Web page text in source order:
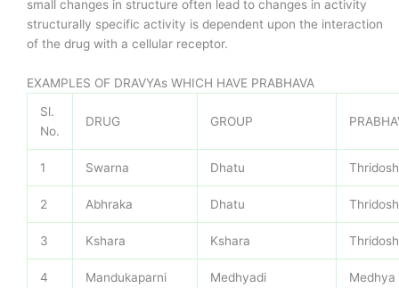
small changes in structure often lead to changes in activity
structurally specific activity is dependent upon the interaction
of the drug with a cellular receptor.
EXAMPLES OF DRAVYAs WHICH HAVE PRABHAVA
Sl.
No.
DRUG GROUP
1 Swarna Dhatu
2 Abhraka Dhatu
3 Kshara Kshara
4 Mandukaparni Medhyadi Medhya